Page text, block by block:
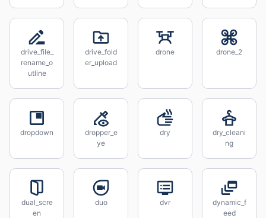
drive_file_
rename_o
utline
drive_fold
er_upload
drone drone_2
dropdown
dropper_e
ye
dry
dry_cleani
ng
dual_scre
en
duo dvr
dynamic_f
eed